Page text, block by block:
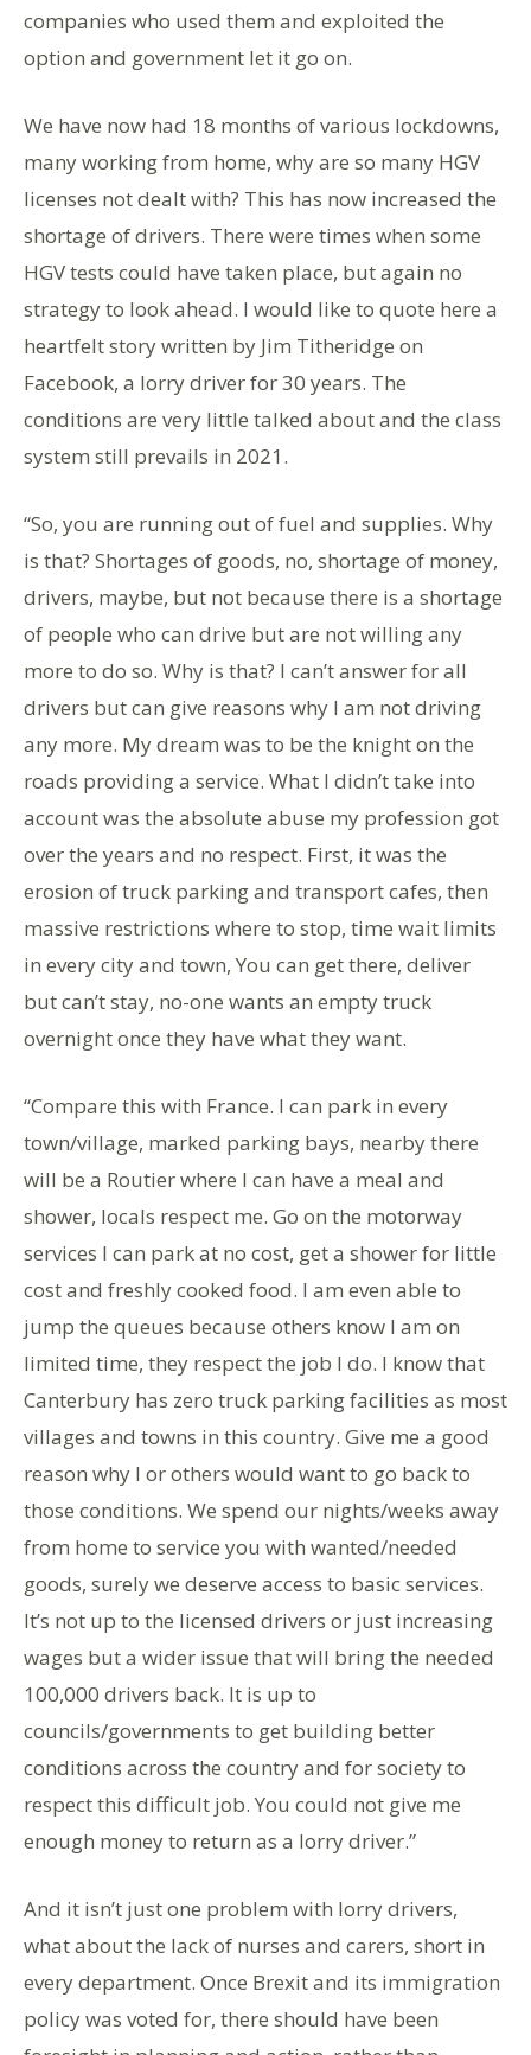
companies who used them and exploited the
option and government let it go on.
We have now had 18 months of various lockdowns,
many working from home, why are so many HGV
licenses not dealt with? This has now increased the
shortage of drivers. There were times when some
HGV tests could have taken place, but again no
strategy to look ahead. I would like to quote here a
heartfelt story written by Jim Titheridge on
Facebook, a lorry driver for 30 years. The
conditions are very little talked about and the class
system still prevails in 2021.
“So, you are running out of fuel and supplies. Why
is that? Shortages of goods, no, shortage of money,
drivers, maybe, but not because there is a shortage
of people who can drive but are not willing any
more to do so. Why is that? I can’t answer for all
drivers but can give reasons why I am not driving
any more. My dream was to be the knight on the
roads providing a service. What I didn’t take into
account was the absolute abuse my profession got
over the years and no respect. First, it was the
erosion of truck parking and transport cafes, then
massive restrictions where to stop, time wait limits
in every city and town, You can get there, deliver
but can’t stay, no-one wants an empty truck
overnight once they have what they want.
“Compare this with France. I can park in every
town/village, marked parking bays, nearby there
will be a Routier where I can have a meal and
shower, locals respect me. Go on the motorway
services I can park at no cost, get a shower for little
cost and freshly cooked food. I am even able to
jump the queues because others know I am on
limited time, they respect the job I do. I know that
Canterbury has zero truck parking facilities as most
villages and towns in this country. Give me a good
reason why I or others would want to go back to
those conditions. We spend our nights/weeks away
from home to service you with wanted/needed
goods, surely we deserve access to basic services.
It’s not up to the licensed drivers or just increasing
wages but a wider issue that will bring the needed
100,000 drivers back. It is up to
councils/governments to get building better
conditions across the country and for society to
respect this difficult job. You could not give me
enough money to return as a lorry driver.”
And it isn’t just one problem with lorry drivers,
what about the lack of nurses and carers, short in
every department. Once Brexit and its immigration
policy was voted for, there should have been